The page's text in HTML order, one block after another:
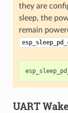
they are
sleep, the
remain
UART